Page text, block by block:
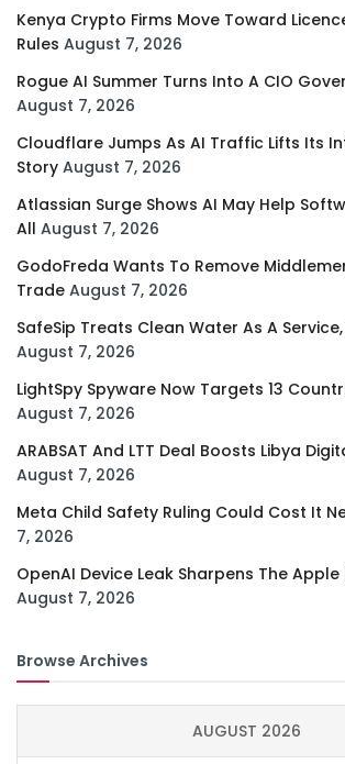
Kenya Crypto Firms Move Toward
Rules August 7, 2026
Rogue AI Summer Turns Into A CIO
August 7, 2026
Cloudflare Jumps As AI Traffic Lifts Its
Story August 7, 2026
Atlassian Surge Shows AI May Help
All August 7, 2026
GodoFreda Wants To Remove
Trade August 7, 2026
SafeSip Treats Clean Water As A
August 7, 2026
LightSpy Spyware Now Targets 13
August 7, 2026
ARABSAT And LTT Deal Boosts Libya
August 7, 2026
Meta Child Safety Ruling Could Cost It
7, 2026
OpenAI Device Leak Sharpens The
August 7, 2026
Browse Archives
AUGUST 2026